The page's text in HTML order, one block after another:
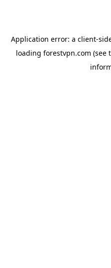
Application error: a client-
loading forestvpn.com (see